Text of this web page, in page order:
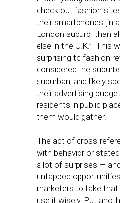
check out fashion
their smartphones [in
London suburb] than
else in the U.K.” This
surprising to fashion
considered the
suburban, and likely
their advertising
residents in public
them would gather.
The act of cross-
with behavior or
a lot of surprises —
untapped
marketers to take
use it wisely. Put